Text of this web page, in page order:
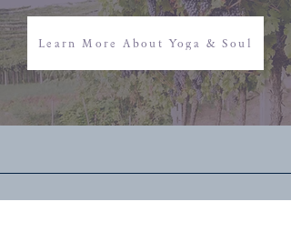
Learn More About Yoga & Soul